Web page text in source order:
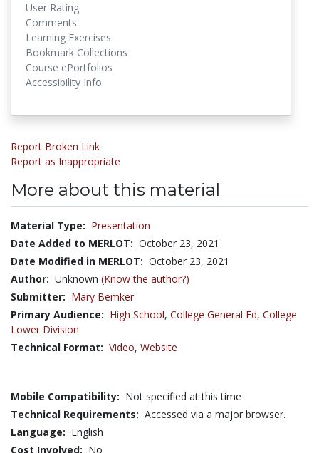
User Rating
Comments
Learning Exercises
Bookmark Collections
Course ePortfolios
Accessibility Info
Report Broken Link
Report as Inappropriate
More about this material
Material Type: Presentation
Date Added to MERLOT: October 23, 2021
Date Modified in MERLOT: October 23, 2021
Author: Unknown (Know the author?)
Submitter: Mary Bemker
Primary Audience: High School, College General Ed, College
Lower Division
Technical Format: Video, Website
Mobile Compatibility: Not specified at this time
Technical Requirements: Accessed via a major browser.
Language: English
Cost Involved: No